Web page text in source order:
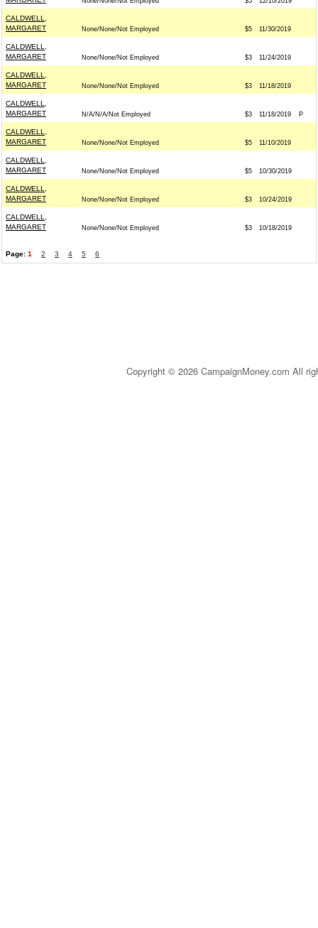
CALDWELL,
MARGARET
None/None/Not Employed $5 11/30/2019
CALDWELL,
MARGARET
None/None/Not Employed $3 11/24/2019
CALDWELL,
MARGARET
None/None/Not Employed $3 11/18/2019
CALDWELL,
MARGARET
N/A/N/A/Not Employed $3 11/18/2019 P
CALDWELL,
MARGARET
None/None/Not Employed $5 11/10/2019
CALDWELL,
MARGARET
None/None/Not Employed $5 10/30/2019
CALDWELL,
MARGARET
None/None/Not Employed $3 10/24/2019
CALDWELL,
MARGARET
None/None/Not Employed $3 10/18/2019
Page: 1 2 3 4 5 6
Copyright © 2026 CampaignMoney.com All